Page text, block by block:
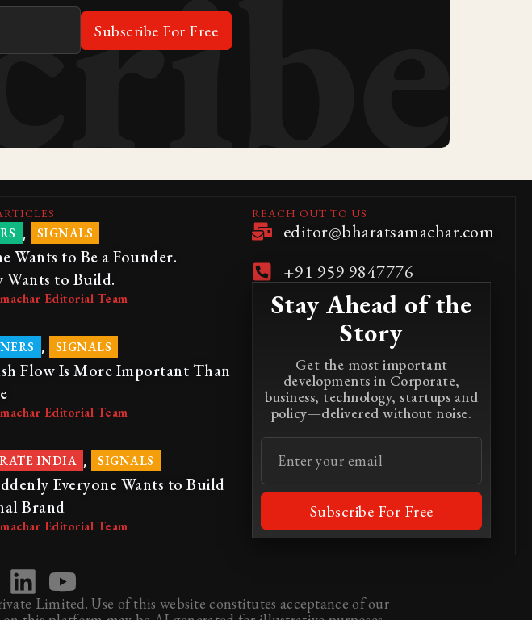
Subscribe For Free
SIGNALS
Wants to Be a Founder.
Wants to Build.
Editorial Team
SIGNALS
Flow Is More Important Than
Editorial Team
INDIA SIGNALS
Everyone Wants to Build
Brand
Editorial Team
REACH OUT TO US
editor@bharatsamachar.com
+91 959 9847776
Stay Ahead of the
Story
Get the most important
developments in Corporate,
business, technology, startups and
policy—delivered without noise.
Subscribe For Free
Limited. Use of this website constitutes acceptance of our